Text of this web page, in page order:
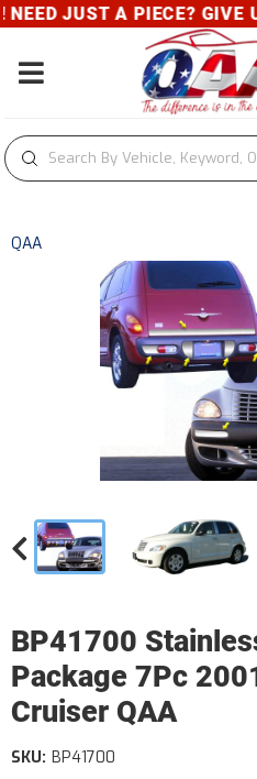
JUST A PIECE? GIVE
Toggle navigation
QAA
BP41700
Package 7Pc
Cruiser QAA
SKU: BP41700